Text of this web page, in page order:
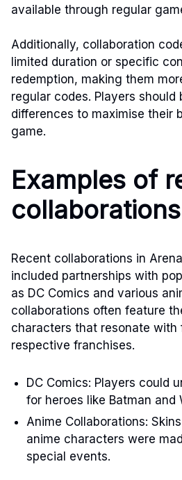
available through regular
Additionally, collaboration
limited duration or specific
redemption, making them
regular codes. Players should
differences to maximise their
game.
Examples of
collaborations
Recent collaborations in
included partnerships with
as DC Comics and various
collaborations often feature
characters that resonate with
respective franchises.
DC Comics: Players could
for heroes like Batman and
Anime Collaborations:
anime characters were
special events.